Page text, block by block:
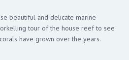
beautiful and delicate marine
tour of the house reef to see
have grown over the years.